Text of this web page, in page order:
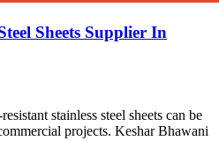
Sheets Supplier In
stainless steel sheets can be
projects. Keshar Bhawani